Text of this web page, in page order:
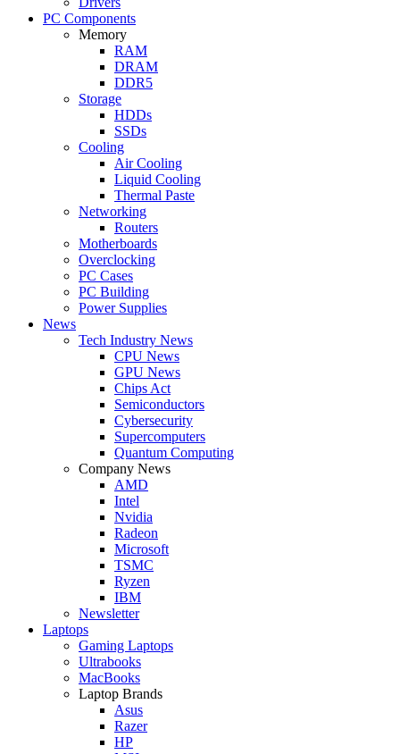
PC Components
Memory
RAM
DRAM
DDR5
Storage
HDDs
SSDs
Cooling
Air Cooling
Liquid Cooling
Thermal Paste
Networking
Routers
Motherboards
Overclocking
PC Cases
PC Building
Power Supplies
News
Tech Industry News
CPU News
GPU News
Chips Act
Semiconductors
Cybersecurity
Supercomputers
Quantum Computing
Company News
AMD
Intel
Nvidia
Radeon
Microsoft
TSMC
Ryzen
IBM
Newsletter
Laptops
Gaming Laptops
Ultrabooks
MacBooks
Laptop Brands
Asus
Razer
HP